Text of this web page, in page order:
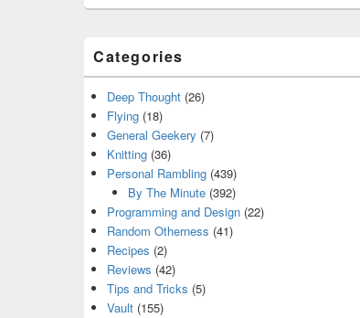
Categories
Deep Thought (26)
Flying (18)
General Geekery (7)
Knitting (36)
Personal Rambling (439)
By The Minute(392)
Programming and Design (22)
Random Otherness (41)
Recipes (2)
Reviews (42)
Tips and Tricks (5)
Vault (155)